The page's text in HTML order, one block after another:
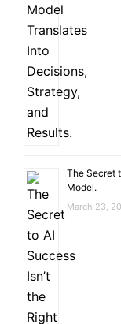
The Secret
Model.
March 23,